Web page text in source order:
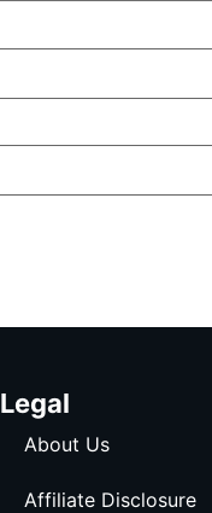
Legal
About Us
Affiliate Disclosure